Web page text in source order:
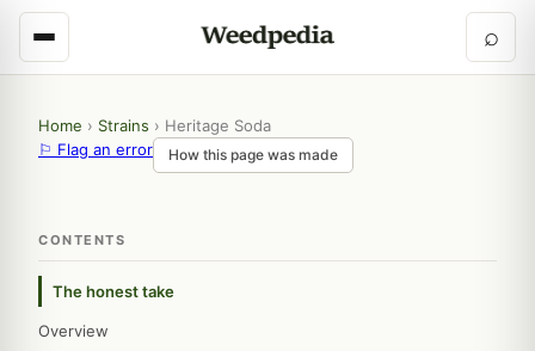
⌕
Home › Strains › Heritage Soda
⚐ Flag an error
How this page was made
CONTENTS
The honest take
Overview